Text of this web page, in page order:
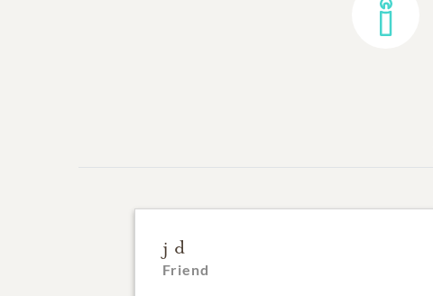
j d
Friend